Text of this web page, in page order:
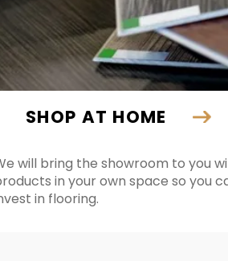
SHOP AT HOME
will bring the showroom to you
in your own space so you
in flooring.